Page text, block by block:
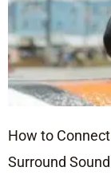
How to
Surround Sound